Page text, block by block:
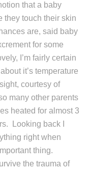
that a baby
they touch their skin
are, said baby
for some
I’m fairly certain
it’s temperature
courtesy of
many other parents
heated for almost 3
Looking back I
right when
thing.
the trauma of